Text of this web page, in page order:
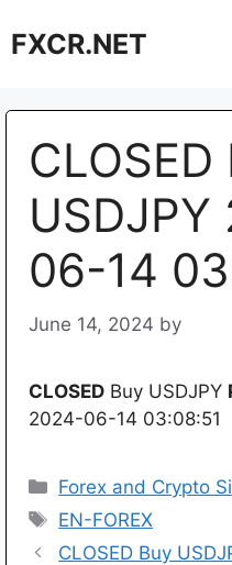
toFXCR.NET
CLOSED
06-14
June 14, 2024 by
CLOSED Buy USDJPY
2024-06-14 03:08:51
Categories
Forex and Crypto
Tags
EN-FOREX
CLOSED Buy